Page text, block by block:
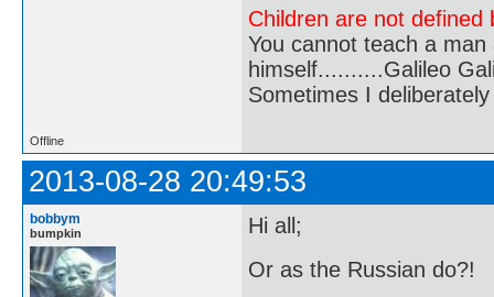
Children are not
You cannot teach a
himself..........Galileo
Sometimes I
Offline
2013-08-28 20:49:53
bobbym
bumpkin
Hi all;
Or as the Russian do?!